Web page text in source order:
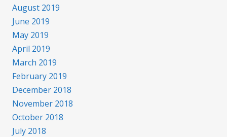
August 2019
June 2019
May 2019
April 2019
March 2019
February 2019
December 2018
November 2018
October 2018
July 2018